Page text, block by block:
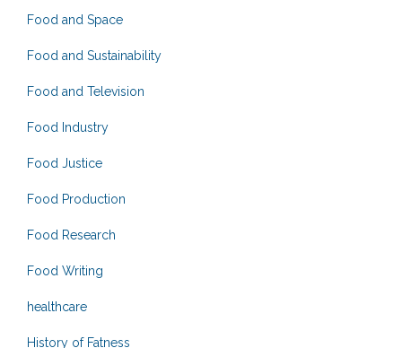
Food and Space
Food and Sustainability
Food and Television
Food Industry
Food Justice
Food Production
Food Research
Food Writing
healthcare
History of Fatness